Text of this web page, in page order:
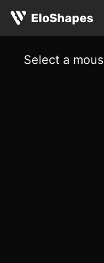
EloShapes
Select a